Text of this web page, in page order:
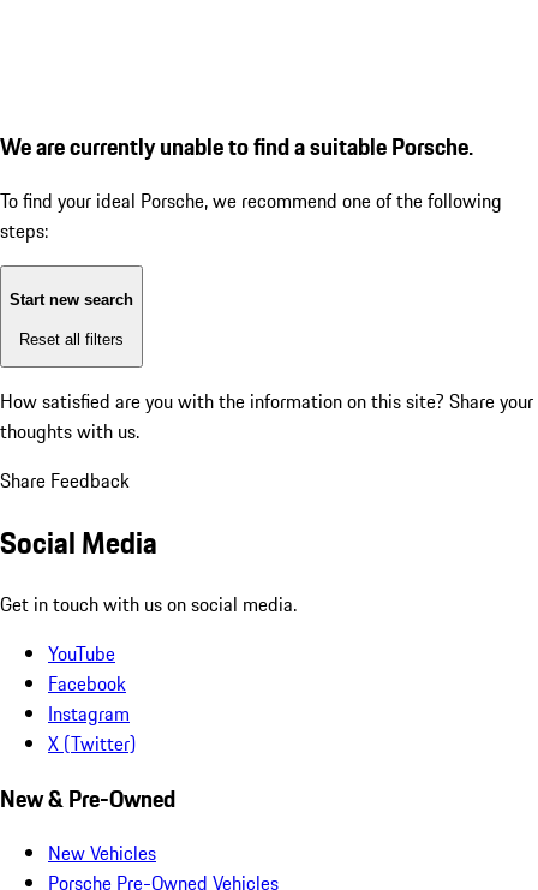
We are currently unable to find a suitable Porsche.
To find your ideal Porsche, we recommend one of the following
steps:
Start new search
Reset all filters
How satisfied are you with the information on this site? Share your
thoughts with us.
Share Feedback
Social Media
Get in touch with us on social media.
YouTube
Facebook
Instagram
X (Twitter)
New & Pre-Owned
New Vehicles
Porsche Pre-Owned Vehicles